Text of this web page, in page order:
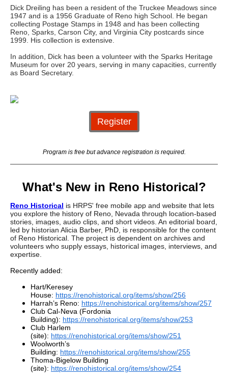
Dick Dreiling has been a resident of the Truckee Meadows since
1947 and is a 1956 Graduate of Reno high School. He began
collecting Postage Stamps in 1948 and has been collecting
Reno, Sparks, Carson City, and Virginia City postcards since
1999. His collection is extensive.
In addition, Dick has been a volunteer with the Sparks Heritage
Museum for over 20 years, serving in many capacities, currently
as Board Secretary.
Register
Program is free but advance registration is required.
What's New in Reno Historical?
Reno Historical is HRPS' free mobile app and website that lets
you explore the history of Reno, Nevada through location-based
stories, images, audio clips, and short videos. An editorial board,
led by historian Alicia Barber, PhD, is responsible for the content
of Reno Historical. The project is dependent on archives and
volunteers who supply essays, historical images, interviews, and
expertise.
Recently added:
Hart/Keresey
House: https://renohistorical.org/items/show/256
Harrah’s Reno: https://renohistorical.org/items/show/257
Club Cal-Neva (Fordonia
Building): https://renohistorical.org/items/show/253
Club Harlem
(site): https://renohistorical.org/items/show/251
Woolworth’s
Building: https://renohistorical.org/items/show/255
Thoma-Bigelow Building
(site): https://renohistorical.org/items/show/254